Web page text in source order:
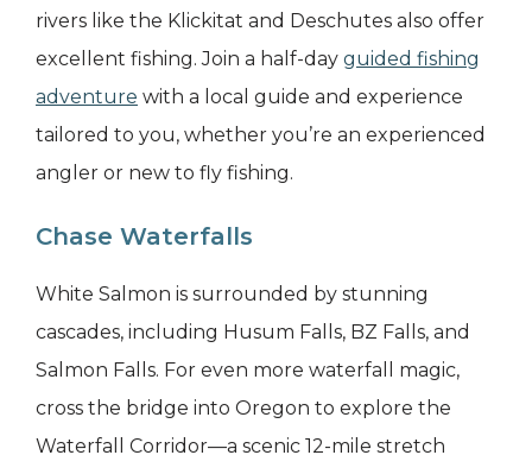
rivers like the Klickitat and Deschutes also offer
excellent fishing. Join a half-day guided fishing
adventure with a local guide and experience
tailored to you, whether you’re an experienced
angler or new to fly fishing.
Chase Waterfalls
White Salmon is surrounded by stunning
cascades, including Husum Falls, BZ Falls, and
Salmon Falls. For even more waterfall magic,
cross the bridge into Oregon to explore the
Waterfall Corridor—a scenic 12-mile stretch